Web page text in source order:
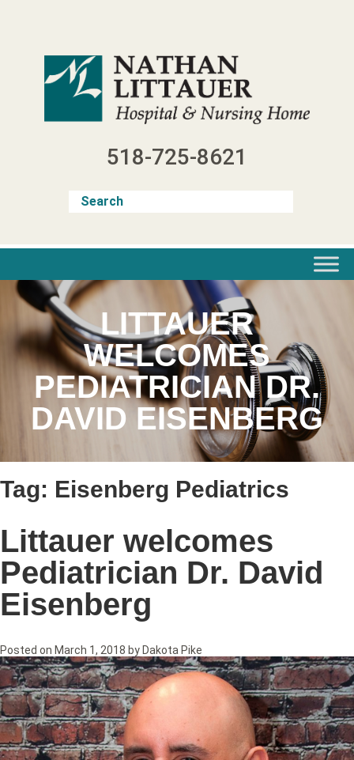
518-725-8621
LITTAUER
WELCOMES
PEDIATRICIAN DR.
DAVID EISENBERG
Tag: Eisenberg Pediatrics
Littauer welcomes
Pediatrician Dr. David
Eisenberg
Posted on March 1, 2018 by Dakota Pike